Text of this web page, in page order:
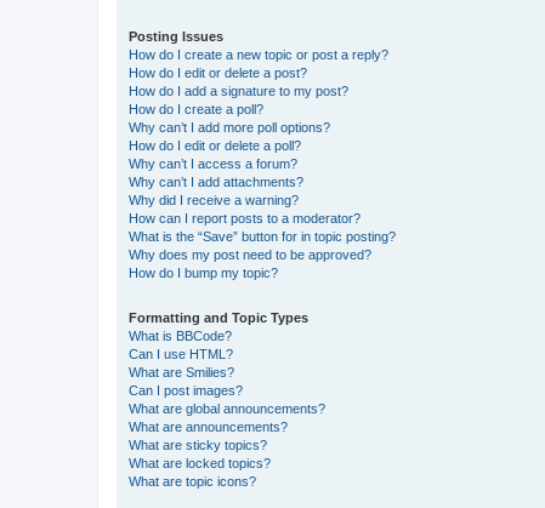
Posting Issues
How do I create a new topic or post a reply?
How do I edit or delete a post?
How do I add a signature to my post?
How do I create a poll?
Why can’t I add more poll options?
How do I edit or delete a poll?
Why can’t I access a forum?
Why can’t I add attachments?
Why did I receive a warning?
How can I report posts to a moderator?
What is the “Save” button for in topic posting?
Why does my post need to be approved?
How do I bump my topic?
Formatting and Topic Types
What is BBCode?
Can I use HTML?
What are Smilies?
Can I post images?
What are global announcements?
What are announcements?
What are sticky topics?
What are locked topics?
What are topic icons?